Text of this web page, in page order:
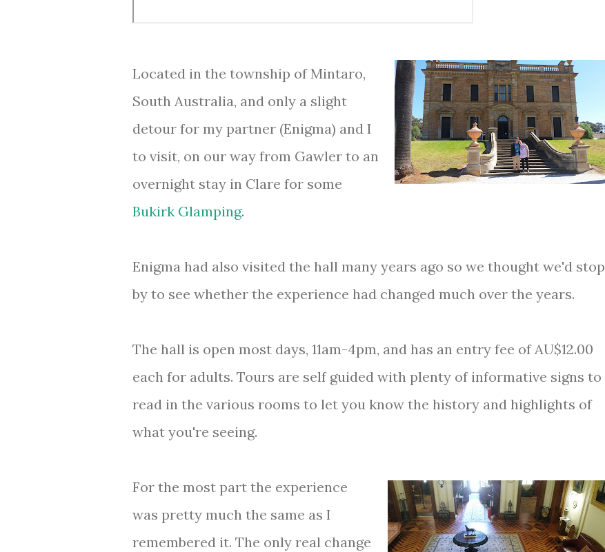
Located in the township of Mintaro,
South Australia, and only a slight
detour for my partner (Enigma) and I
to visit, on our way from Gawler to an
overnight stay in Clare for some
Bukirk Glamping.
Enigma had also visited the hall many years ago so we thought we'd stop
by to see whether the experience had changed much over the years.
The hall is open most days, 11am-4pm, and has an entry fee of AU$12.00
each for adults. Tours are self guided with plenty of informative signs to
read in the various rooms to let you know the history and highlights of
what you're seeing.
For the most part the experience
was pretty much the same as I
remembered it. The only real change